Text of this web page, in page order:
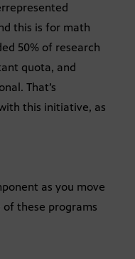
this is for math
50% of research
quota, and
That’s
this initiative, as
as you move
these programs